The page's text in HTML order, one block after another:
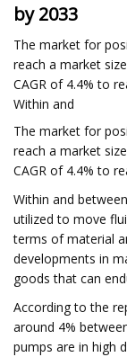
by 2033
The market for
reach a market
CAGR of 4.4% to
Within and
The market for
reach a market
CAGR of 4.4% to
Within and
utilized to move
terms of material
developments in
goods that can
According to the
around 4%
pumps are in high